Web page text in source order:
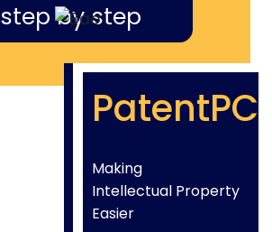
step by step
PatentPC
Making
Intellectual Property
Easier